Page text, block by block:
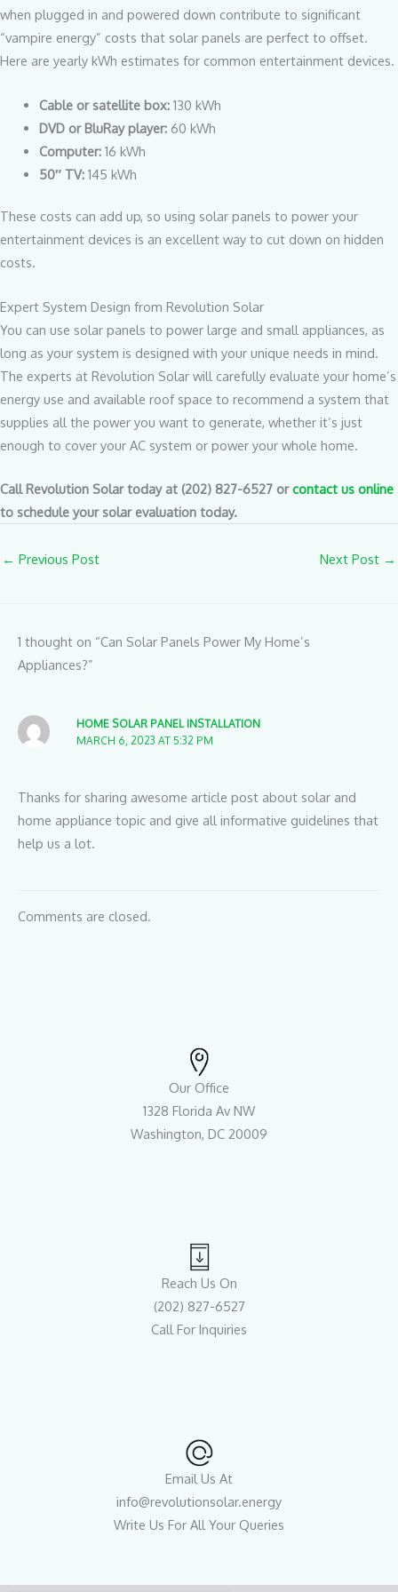
when plugged in and powered down contribute to significant
“vampire energy” costs that solar panels are perfect to offset.
Here are yearly kWh estimates for common entertainment devices.
Cable or satellite box: 130 kWh
DVD or BluRay player:60 kWh
Computer:16 kWh
50″ TV:145 kWh
These costs can add up, so using solar panels to power your
entertainment devices is an excellent way to cut down on hidden
costs.
Expert System Design from Revolution Solar
You can use solar panels to power large and small appliances, as
long as your system is designed with your unique needs in mind.
The experts at Revolution Solar will carefully evaluate your home’s
energy use and available roof space to recommend a system that
supplies all the power you want to generate, whether it’s just
enough to cover your AC system or power your whole home.
Call Revolution Solar today at (202) 827-6527 orcontact us online
to schedule your solar evaluation today.
← Previous Post Next Post →
1 thought on “Can Solar Panels Power My Home’s
Appliances?”
HOME SOLAR PANEL INSTALLATION
MARCH 6, 2023 AT 5:32 PM
Thanks for sharing awesome article post about solar and
home appliance topic and give all informative guidelines that
help us a lot.
Comments are closed.
Our Office
1328 Florida Av NW
Washington, DC 20009
Reach Us On
(202) 827-6527
Call For Inquiries
Email Us At
info@revolutionsolar.energy
Write Us For All Your Queries